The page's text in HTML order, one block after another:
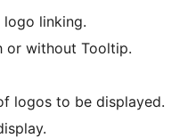
logo linking.
or without Tooltip.
logos to be displayed.